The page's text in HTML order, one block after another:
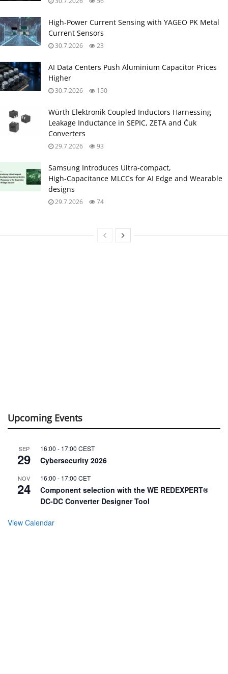
High‑Power Current Sensing with YAGEO PK Metal
Current Sensors
30.7.2026 23
AI Data Centers Push Aluminium Capacitor Prices
Higher
30.7.2026 150
Würth Elektronik Coupled Inductors Harnessing
Leakage Inductance in SEPIC, ZETA and Ćuk
Converters
29.7.2026 93
Samsung Introduces Ultra‑compact,
High‑Capacitance MLCCs for AI Edge and Wearable
designs
29.7.2026 74
Upcoming Events
SEP
29
16:00 - 17:00 CEST
Cybersecurity 2026
NOV
24
16:00 - 17:00 CET
Component selection with the WE REDEXPERT®
DC-DC Converter Designer Tool
View Calendar